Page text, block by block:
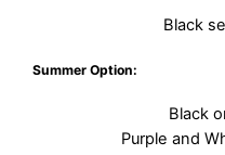
Black
Summer Option:
Black
Purple and